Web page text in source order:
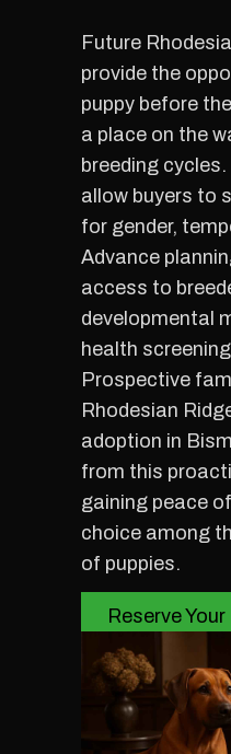
Future
provide the
puppy before
a place on the
breeding
allow buyers to
for gender,
Advance
access to
developmental
health
Prospective
Rhodesian
adoption in
from this
gaining peace
choice among
of puppies.
Reserve